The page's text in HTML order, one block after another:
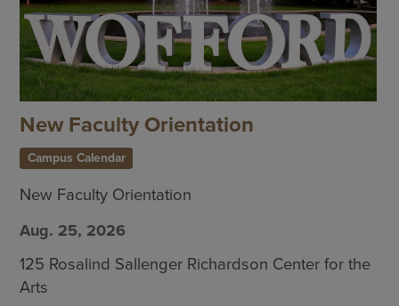
New Faculty Orientation
Campus Calendar
New Faculty Orientation
Aug. 25, 2026
125 Rosalind Sallenger Richardson Center for the
Arts